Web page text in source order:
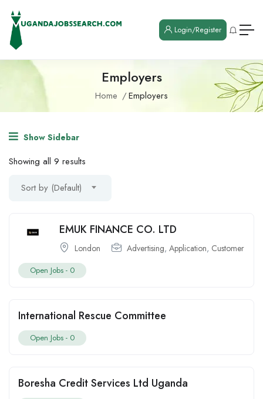
Login/Register
Employers
Home Employers
Show Sidebar
Showing all 9 results
Sort by (Default)
EMUK FINANCE CO. LTD
London Advertising, Application, Customer
Open Jobs - 0
International Rescue Committee
Open Jobs - 0
Boresha Credit Services Ltd Uganda